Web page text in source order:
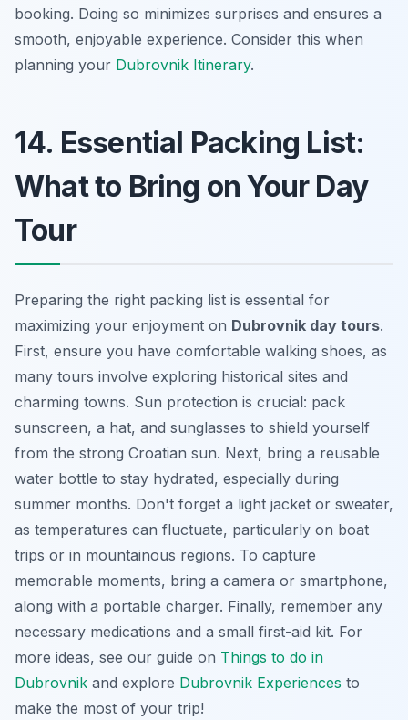
booking. Doing so minimizes surprises and ensures a
smooth, enjoyable experience. Consider this when
planning your Dubrovnik Itinerary.
14. Essential Packing List:
What to Bring on Your Day
Tour
Preparing the right packing list is essential for
maximizing your enjoyment on Dubrovnik day tours.
First, ensure you have comfortable walking shoes, as
many tours involve exploring historical sites and
charming towns. Sun protection is crucial: pack
sunscreen, a hat, and sunglasses to shield yourself
from the strong Croatian sun. Next, bring a reusable
water bottle to stay hydrated, especially during
summer months. Don't forget a light jacket or sweater,
as temperatures can fluctuate, particularly on boat
trips or in mountainous regions. To capture
memorable moments, bring a camera or smartphone,
along with a portable charger. Finally, remember any
necessary medications and a small first-aid kit. For
more ideas, see our guide on Things to do in
Dubrovnik and explore Dubrovnik Experiences to
make the most of your trip!